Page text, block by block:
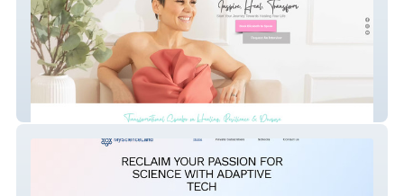
Correia Enterprises